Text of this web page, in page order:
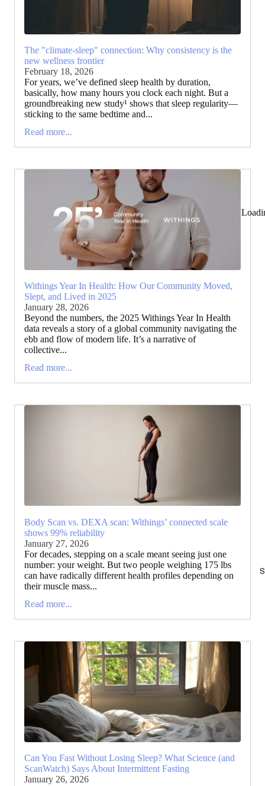
The "climate-sleep" connection: Why consistency is the
new wellness frontier
February 18, 2026
For years, we’ve defined sleep health by duration,
basically, how many hours you clock each night. But a
groundbreaking new study¹ shows that sleep regularity—
sticking to the same bedtime and...
Read more...
Withings Year In Health: How Our Community Moved,
Slept, and Lived in 2025
January 28, 2026
Beyond the numbers, the 2025 Withings Year In Health
data reveals a story of a global community navigating the
ebb and flow of modern life. It’s a narrative of
collective...
Read more...
Body Scan vs. DEXA scan: Withings’ connected scale
shows 99% reliability
January 27, 2026
For decades, stepping on a scale meant seeing just one
number: your weight. But two people weighing 175 lbs
can have radically different health profiles depending on
their muscle mass...
Read more...
Can You Fast Without Losing Sleep? What Science (and
ScanWatch) Says About Intermittent Fasting
January 26, 2026